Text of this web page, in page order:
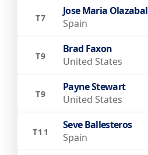
T7
Jose Maria Olazabal
Spain
T9
Brad Faxon
United States
T9
Payne Stewart
United States
T11
Seve Ballesteros
Spain